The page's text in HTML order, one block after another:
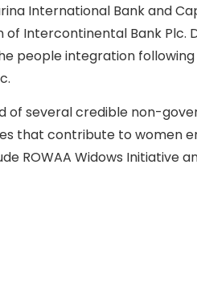
International Bank and
of Intercontinental Bank
people integration
of several credible non-
that contribute to women
ROWAA Widows Initiative